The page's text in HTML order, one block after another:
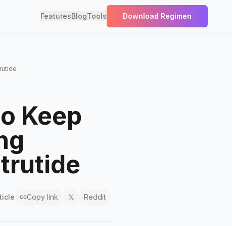
FeaturesBlogTools Download Regimen
Keep
Copy link 𝕏 Reddit